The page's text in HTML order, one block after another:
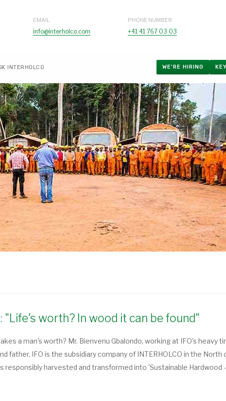
EMAIL
info@interholco.com
PHONE NUMBER
+41 41 767 03 03
INTERHOLCO WE'RE HIRING
"Life's worth? In wood it can be found"
a man's worth? Mr. Bienvenu Gbalondo, working at IFO's heavy
father. IFO is the subsidiary company of INTERHOLCO in the North
responsibly harvested and transformed into 'Sustainable Hardwood